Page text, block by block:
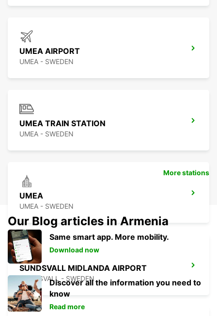
UMEA AIRPORT
UMEA - SWEDEN
UMEA TRAIN STATION
UMEA - SWEDEN
UMEA
UMEA - SWEDEN
SUNDSVALL MIDLANDA AIRPORT
SUNDSVALL - SWEDEN
More stations
Our Blog articles in Armenia
Same smart app. More mobility.
Download now
Discover all the information you need to
know
Read more